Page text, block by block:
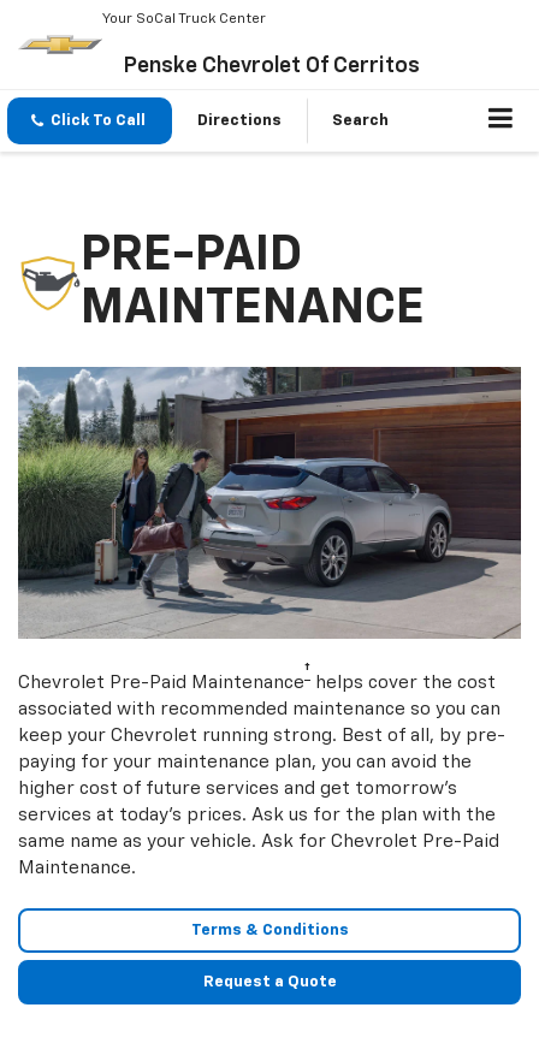
Your SoCal Truck Center
Penske Chevrolet Of Cerritos
Click To Call Directions Search
PRE-PAID
MAINTENANCE
Chevrolet Pre-Paid Maintenance† helps cover the cost
associated with recommended maintenance so you can
keep your Chevrolet running strong. Best of all, by pre-
paying for your maintenance plan, you can avoid the
higher cost of future services and get tomorrow’s
services at today’s prices. Ask us for the plan with the
same name as your vehicle. Ask for Chevrolet Pre-Paid
Maintenance.
Terms & Conditions
Request a Quote